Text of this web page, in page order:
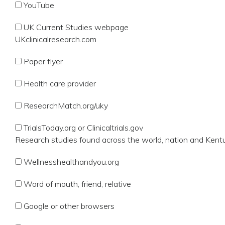
YouTube
UK Current Studies webpage
UKclinicalresearch.com
Paper flyer
Health care provider
ResearchMatch.org/uky
TrialsToday.org or Clinicaltrials.gov
Research studies found across the world, nation and
Wellnesshealthandyou.org
Word of mouth, friend, relative
Google or other browsers